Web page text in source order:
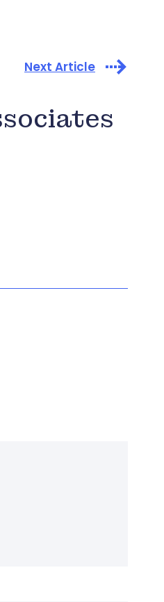
Next Article